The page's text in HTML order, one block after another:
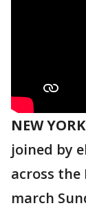
NEW YORK
joined by
across
march